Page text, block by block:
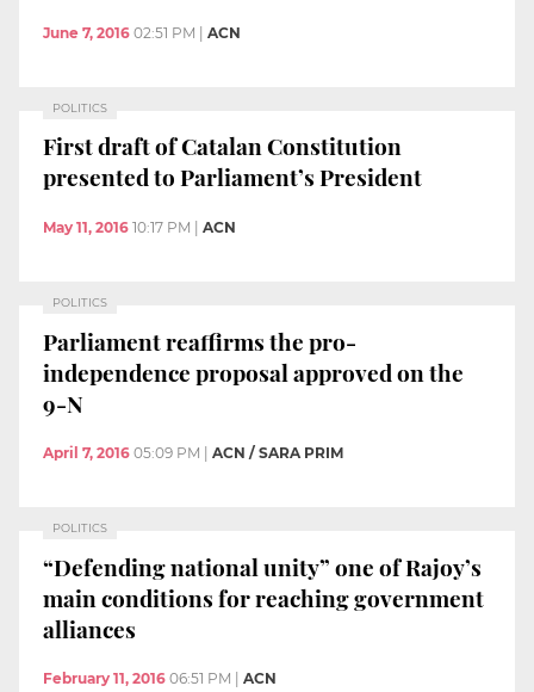
June 7, 2016 02:51 PM ACN
POLITICS
First draft of Catalan Constitution
presented to Parliament’s President
May 11, 2016 10:17 PM ACN
POLITICS
Parliament reaffirms the pro-
independence proposal approved on the
9-N
April 7, 2016 05:09 PM ACN / SARA PRIM
POLITICS
“Defending national unity” one of Rajoy’s
main conditions for reaching government
alliances
February 11, 2016 06:51 PM ACN